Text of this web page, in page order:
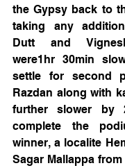
the Gypsy back to
taking any
Dutt and
were1hr 30min
settle for second
Razdan along with
further slower by
complete the
winner, a localite
Sagar Mallappa